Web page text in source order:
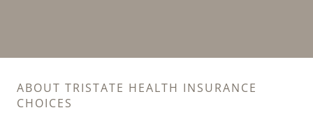
ABOUT TRISTATE HEALTH INSURANCE
CHOICES